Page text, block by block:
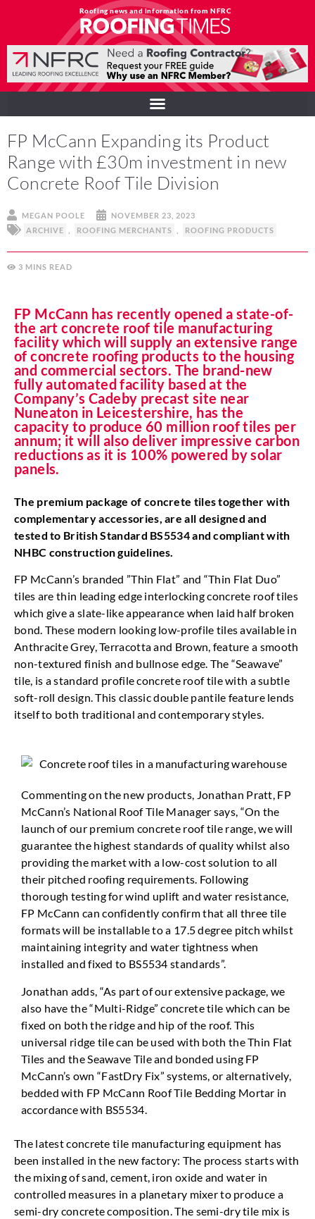
Roofing news and information from NFRC
FP McCann Expanding its Product
Range with £30m investment in new
Concrete Roof Tile Division
MEGAN POOLE
NOVEMBER 23, 2023
ARCHIVE
ROOFING MERCHANTS ROOFING PRODUCTS
3 MINS
FP McCann has recently opened a state-of-
the art concrete roof tile manufacturing
facility which will supply an extensive range
of concrete roofing products to the housing
and commercial sectors. The brand-new
fully automated facility based at the
Company’s Cadeby precast site near
Nuneaton in Leicestershire, has the
capacity to produce 60 million roof tiles per
annum; it will also deliver impressive carbon
reductions as it is 100% powered by solar
panels.
The premium package of concrete tiles together with
complementary accessories, are all designed and
tested to British Standard BS5534 and compliant with
NHBC construction guidelines.
FP McCann’s branded ”Thin Flat” and “Thin Flat Duo”
tiles are thin leading edge interlocking concrete roof tiles
which give a slate-like appearance when laid half broken
bond. These modern looking low-profile tiles available in
Anthracite Grey, Terracotta and Brown, feature a smooth
non-textured finish and bullnose edge. The “Seawave”
tile, is a standard profile concrete roof tile with a subtle
soft-roll design. This classic double pantile feature lends
itself to both traditional and contemporary styles.
Commenting on the new products, Jonathan Pratt, FP
McCann’s National Roof Tile Manager says, “On the
launch of our premium concrete roof tile range, we will
guarantee the highest standards of quality whilst also
providing the market with a low-cost solution to all
their pitched roofing requirements. Following
thorough testing for wind uplift and water resistance,
FP McCann can confidently confirm that all three tile
formats will be installable to a 17.5 degree pitch whilst
maintaining integrity and water tightness when
installed and fixed to BS5534 standards”.
Jonathan adds, “As part of our extensive package, we
also have the “Multi-Ridge” concrete tile which can be
fixed on both the ridge and hip of the roof. This
universal ridge tile can be used with both the Thin Flat
Tiles and the Seawave Tile and bonded using FP
McCann’s own “FastDry Fix” systems, or alternatively,
bedded with FP McCann Roof Tile Bedding Mortar in
accordance with BS5534.
The latest concrete tile manufacturing equipment has
been installed in the new factory: The process starts with
the mixing of sand, cement, iron oxide and water in
controlled measures in a planetary mixer to produce a
semi-dry concrete composition. The semi-dry tile mix is